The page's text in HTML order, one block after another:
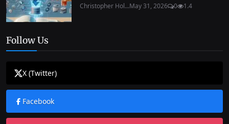
Christopher Hol...May 31, 2026 0 1.4
Follow Us
X (Twitter)
Facebook